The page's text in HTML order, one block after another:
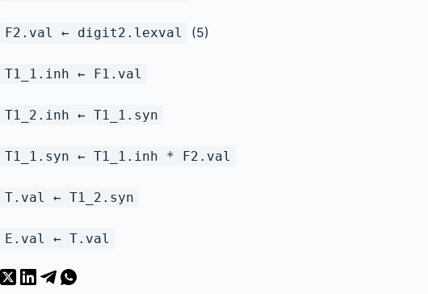
F2.val ← digit2.lexval (5)
T1_1.inh ← F1.val
T1_2.inh ← T1_1.syn
T1_1.syn ← T1_1.inh * F2.val
T.val ← T1_2.syn
E.val ← T.val